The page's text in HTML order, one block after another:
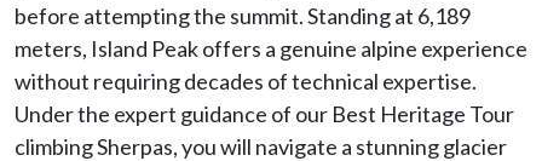
before attempting the summit. Standing at 6,189
meters, Island Peak offers a genuine alpine experience
without requiring decades of technical expertise.
Under the expert guidance of our Best Heritage Tour
climbing Sherpas, you will navigate a stunning glacier